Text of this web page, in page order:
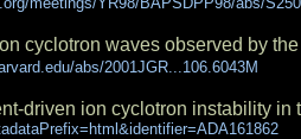
cyclotron waves observed by
abs/2001JGR...106.6043M
driven ion cyclotron instability